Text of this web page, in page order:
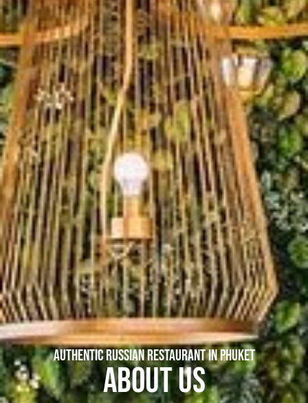
AUTHENTIC RUSSIAN RESTAURANT IN PHUKET
About Us